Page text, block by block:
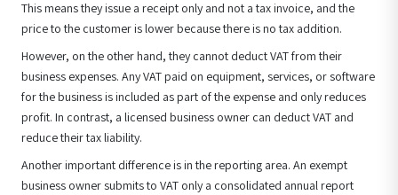
This means they issue a receipt only and not a tax invoice, and the
price to the customer is lower because there is no tax addition.
However, on the other hand, they cannot deduct VAT from their
business expenses. Any VAT paid on equipment, services, or software
for the business is included as part of the expense and only reduces
profit. In contrast, a licensed business owner can deduct VAT and
reduce their tax liability.
Another important difference is in the reporting area. An exempt
business owner submits to VAT only a consolidated annual report